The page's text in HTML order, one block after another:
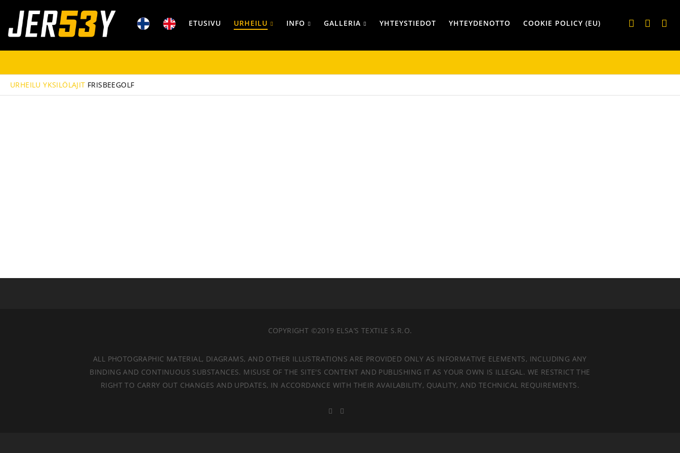
ETUSIVU URHEILU INFO GALLERIA YHTEYSTIEDOT YHTEYDENOTTO COOKIE POLICY (EU)
URHEILU YKSILÖLAJIT FRISBEEGOLF
COPYRIGHT ©2019 ELSA’S TEXTILE S.R.O.
ALL PHOTOGRAPHIC MATERIAL, DIAGRAMS, AND OTHER ILLUSTRATIONS ARE PROVIDED ONLY AS INFORMATIVE ELEMENTS, INCLUDING ANY
BINDING AND CONTINUOUS SUBSTANCES. MISUSE OF THE SITE'S CONTENT AND PUBLISHING IT AS YOUR OWN IS ILLEGAL. WE RESTRICT THE
RIGHT TO CARRY OUT CHANGES AND UPDATES, IN ACCORDANCE WITH THEIR AVAILABILITY, QUALITY, AND TECHNICAL REQUIREMENTS.